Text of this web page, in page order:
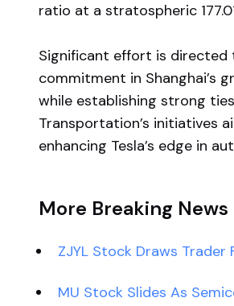
ratio at a stratospheric
Significant effort is directed
commitment in Shanghai’s
while establishing strong
Transportation’s initiatives
enhancing Tesla’s edge in
More Breaking News
ZJYL Stock Draws
MU Stock Slides As